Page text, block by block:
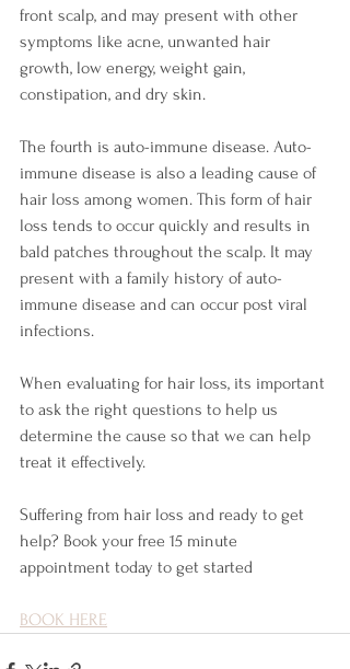
front scalp, and may present with other
symptoms like acne, unwanted hair
growth, low energy, weight gain,
constipation, and dry skin.
The fourth is auto-immune disease. Auto-
immune disease is also a leading cause of
hair loss among women. This form of hair
loss tends to occur quickly and results in
bald patches throughout the scalp. It may
present with a family history of auto-
immune disease and can occur post viral
infections.
When evaluating for hair loss, its important
to ask the right questions to help us
determine the cause so that we can help
treat it effectively.
Suffering from hair loss and ready to get
help? Book your free 15 minute
appointment today to get started
BOOK HERE